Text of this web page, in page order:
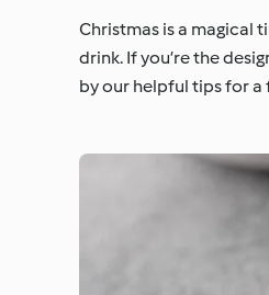
Christmas is a magical
drink. If you’re the
by our helpful tips for